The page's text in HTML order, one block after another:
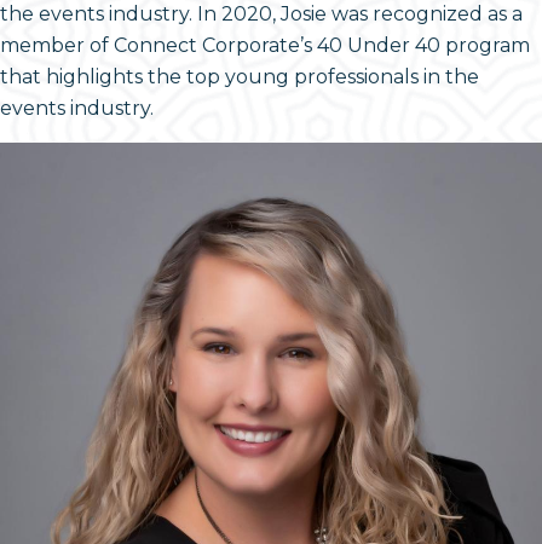
the events industry. In 2020, Josie was recognized as a
member of Connect Corporate’s 40 Under 40 program
that highlights the top young professionals in the
events industry.